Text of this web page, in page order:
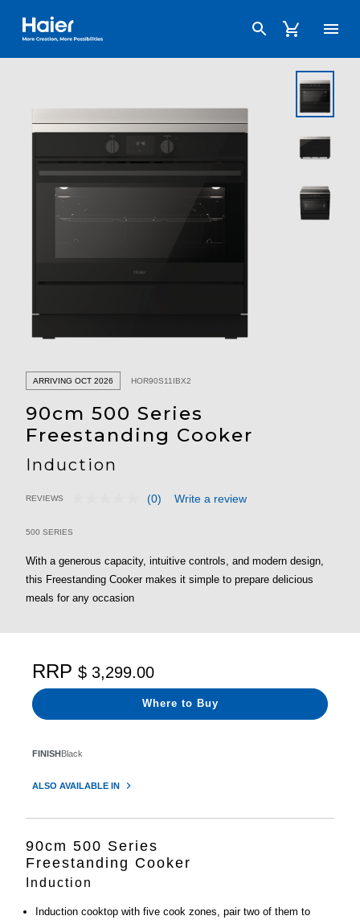
Haier Australia home page
ARRIVING OCT 2026 HOR90S11IBX2
90cm 500 Series
Freestanding Cooker
Induction
5 out of 5 Customer Rating
REVIEWS
No
page
link.
(0) Write a review
500 SERIES
With a generous capacity, intuitive controls, and modern design,
this Freestanding Cooker makes it simple to prepare delicious
meals for any occasion
FINISHBlack
ALSO AVAILABLE IN
RRP $ 3,299.00
Where to Buy
90cm 500 Series
Freestanding Cooker
Induction
Induction cooktop with five cook zones, pair two of them to